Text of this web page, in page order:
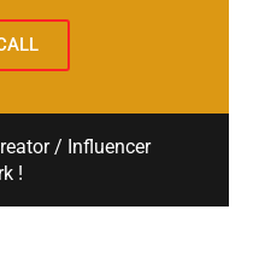
/ Influencer
!